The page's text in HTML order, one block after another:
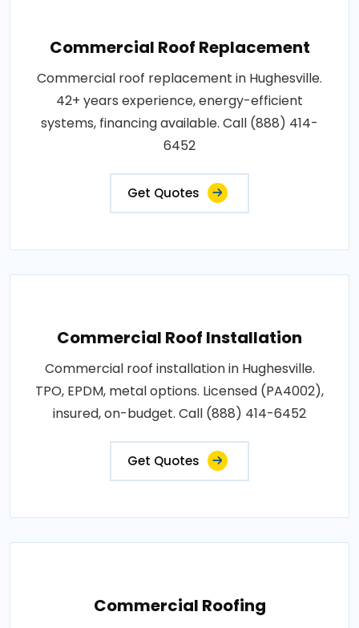
Commercial Roof Replacement
Commercial roof replacement in Hughesville.
42+ years experience, energy-efficient
systems, financing available. Call (888) 414-
6452
Get Quotes
Commercial Roof Installation
Commercial roof installation in Hughesville.
TPO, EPDM, metal options. Licensed (PA4002),
insured, on-budget. Call (888) 414-6452
Get Quotes
Commercial Roofing